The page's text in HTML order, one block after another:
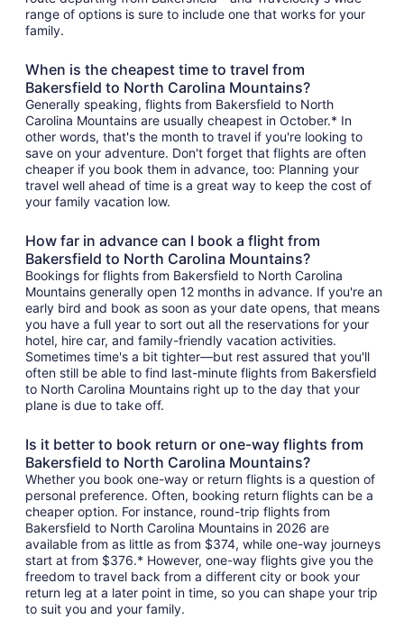
range of options is sure to include one that works for your
family.
When is the cheapest time to travel from
Bakersfield to North Carolina Mountains?
Generally speaking, flights from Bakersfield to North
Carolina Mountains are usually cheapest in October.* In
other words, that's the month to travel if you're looking to
save on your adventure. Don't forget that flights are often
cheaper if you book them in advance, too: Planning your
travel well ahead of time is a great way to keep the cost of
your family vacation low.
How far in advance can I book a flight from
Bakersfield to North Carolina Mountains?
Bookings for flights from Bakersfield to North Carolina
Mountains generally open 12 months in advance. If you're an
early bird and book as soon as your date opens, that means
you have a full year to sort out all the reservations for your
hotel, hire car, and family-friendly vacation activities.
Sometimes time's a bit tighter—but rest assured that you'll
often still be able to find last-minute flights from Bakersfield
to North Carolina Mountains right up to the day that your
plane is due to take off.
Is it better to book return or one-way flights from
Bakersfield to North Carolina Mountains?
Whether you book one-way or return flights is a question of
personal preference. Often, booking return flights can be a
cheaper option. For instance, round-trip flights from
Bakersfield to North Carolina Mountains in 2026 are
available from as little as from $374, while one-way journeys
start at from $376.* However, one-way flights give you the
freedom to travel back from a different city or book your
return leg at a later point in time, so you can shape your trip
to suit you and your family.